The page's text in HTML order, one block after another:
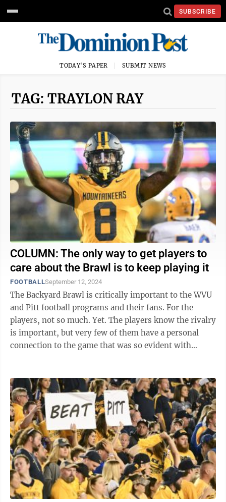
SUBSCRIBE
TODAY'S PAPER SUBMIT NEWS
TAG: TRAYLON RAY
COLUMN: The only way to get players to
care about the Brawl is to keep playing it
FOOTBALLSeptember 12, 2024
The Backyard Brawl is critically important to the WVU
and Pitt football programs and their fans. For the
players, not so much. Yet. The players know the rivalry
is important, but very few of them have a personal
connection to the game that was so evident with